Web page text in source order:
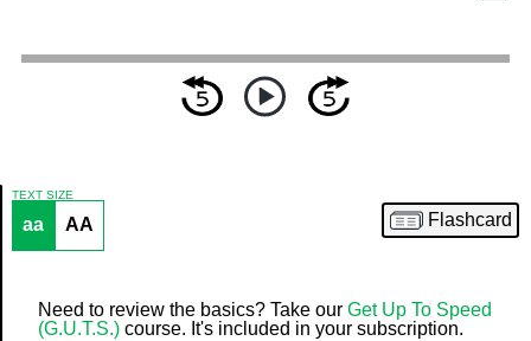
Article
TEXT SIZE
aa AA Flashcard
Need to review the basics? Take our Get Up To Speed
(G.U.T.S.) course. It's included in your subscription.